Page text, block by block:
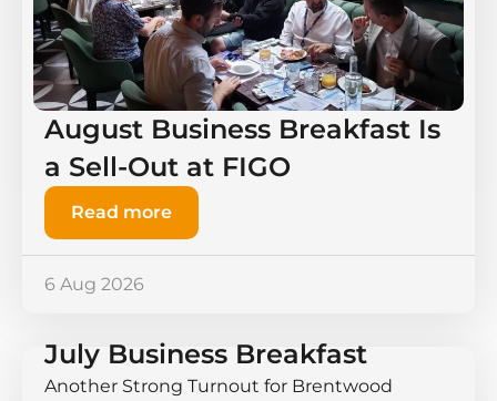
August Business Breakfast Is
a Sell-Out at FIGO
Read more
6 Aug 2026
July Business Breakfast
Another Strong Turnout for Brentwood